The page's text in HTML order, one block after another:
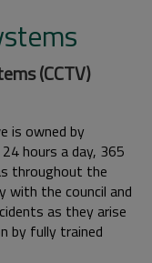
(CCTV)
is owned by
hours a day, 365
throughout the
with the council and
as they arise
by fully trained